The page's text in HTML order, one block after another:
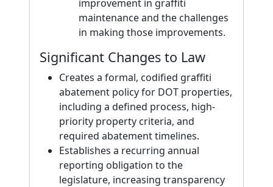
improvement in graffiti
maintenance and the challenges
in making those improvements.
Significant Changes to Law
Creates a formal, codified graffiti
abatement policy for DOT properties,
including a defined process, high-
priority property criteria, and
required abatement timelines.
Establishes a recurring annual
reporting obligation to the
legislature, increasing transparency